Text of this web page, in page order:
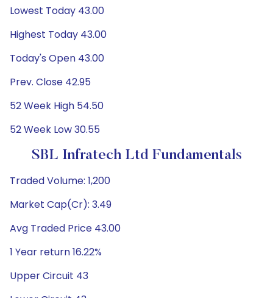
Lowest Today 43.00
Highest Today 43.00
Today's Open 43.00
Prev. Close 42.95
52 Week High 54.50
52 Week Low 30.55
SBL Infratech Ltd Fundamentals
Traded Volume: 1,200
Market Cap(Cr): 3.49
Avg Traded Price 43.00
1 Year return 16.22%
Upper Circuit 43